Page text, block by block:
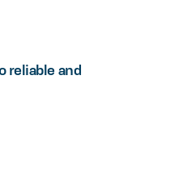
reliable and